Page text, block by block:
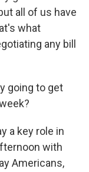
all of us have
what
any bill
going to get
a key role in
with
Americans,